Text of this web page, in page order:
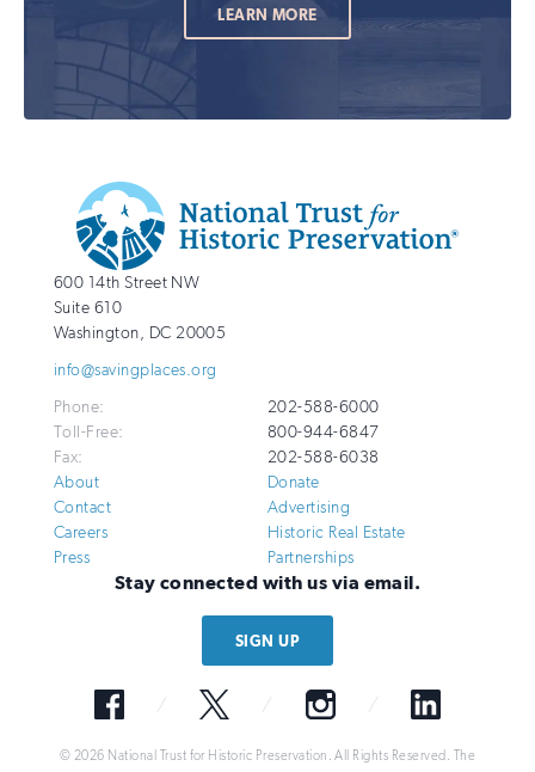
LEARN MORE
Additional
Info
National
Trust
for
Preservation
http://savingplaces.org
600 14th Street NW
Suite 610
Washington, DC 20005
info@savingplaces.org
Phone:
202-588-6000
Toll-Free:
800-944-6847
Fax:
202-588-6038
About
Contact
Careers
Press
Donate
Advertising
Historic Real Estate
Partnerships
Stay connected with us via email.
SIGN UP
Facebook
Twitter Instagram LinkedIn
© 2026 National Trust for Historic Preservation. All Rights Reserved. The